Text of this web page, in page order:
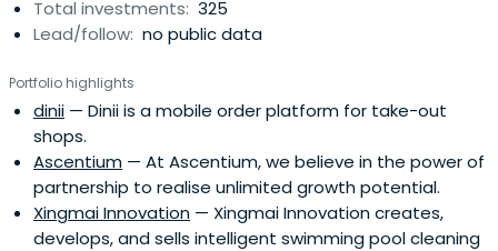
foundations, endowments, and pensions.
Total investments: 325
Lead/follow: no public data
Portfolio highlights
dinii — Dinii is a mobile order platform for take-out
shops.
Ascentium — At Ascentium, we believe in the power of
partnership to realise unlimited growth potential.
Xingmai Innovation — Xingmai Innovation creates,
develops, and sells intelligent swimming pool cleaning